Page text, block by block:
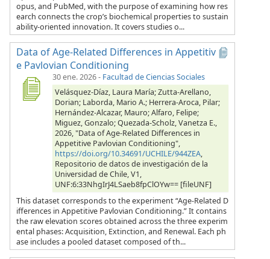
opus, and PubMed, with the purpose of examining how res
earch connects the crop’s biochemical properties to sustain
ability-oriented innovation. It covers studies o...
Data of Age-Related Differences in Appetitiv
e Pavlovian Conditioning
30 ene. 2026- Facultad de Ciencias Sociales
Velásquez-Díaz, Laura María; Zutta-Arellano,
Dorian; Laborda, Mario A.; Herrera-Aroca, Pilar;
Hernández-Alcazar, Mauro; Alfaro, Felipe;
Miguez, Gonzalo; Quezada-Scholz, Vanetza E.,
2026, "Data of Age-Related Differences in
Appetitive Pavlovian Conditioning",
https://doi.org/10.34691/UCHILE/944ZEA,
Repositorio de datos de investigación de la
Universidad de Chile, V1,
UNF:6:33NhgIrJ4LSaeb8fpClOYw== [fileUNF]
This dataset corresponds to the experiment “Age-Related D
ifferences in Appetitive Pavlovian Conditioning.” It contains
the raw elevation scores obtained across the three experim
ental phases: Acquisition, Extinction, and Renewal. Each ph
ase includes a pooled dataset composed of th...